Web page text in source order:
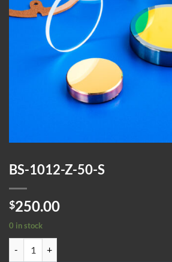
BS-1012-Z-50-S
$250.00
0 in stock